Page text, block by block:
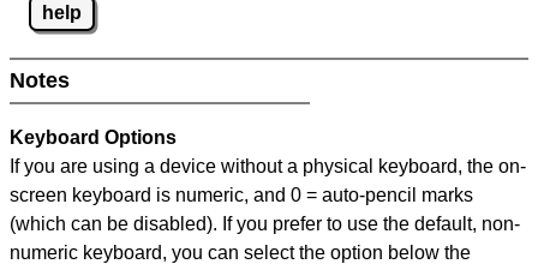
help
Notes
Keyboard Options
If you are using a device without a physical keyboard, the on-
screen keyboard is numeric, and 0 = auto-pencil marks
(which can be disabled). If you prefer to use the default, non-
numeric keyboard, you can select the option below the